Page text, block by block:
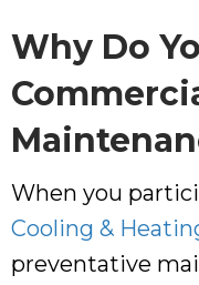
Why Do
When you
Cooling &
preventative